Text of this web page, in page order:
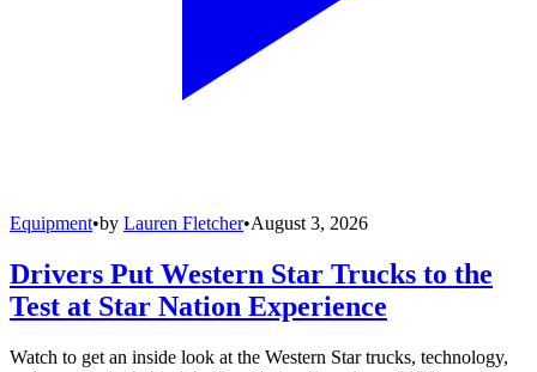
Equipment•by Lauren Fletcher•August 3, 2026
Drivers Put Western Star Trucks to the
Test at Star Nation Experience
Watch to get an inside look at the Western Star trucks, technology,